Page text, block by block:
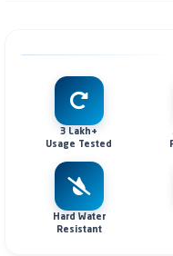
3 Lakh+
Usage Tested
Hard Water
Resistant